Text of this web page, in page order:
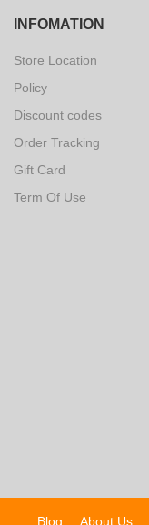
INFOMATION
Store Location
Policy
Discount codes
Order Tracking
Gift Card
Term Of Use
Blog About Us